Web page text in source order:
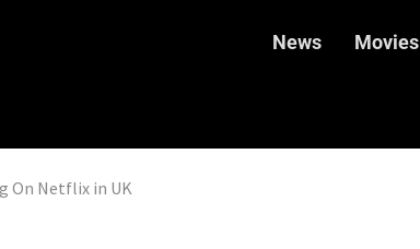
News Movies
On Netflix in UK